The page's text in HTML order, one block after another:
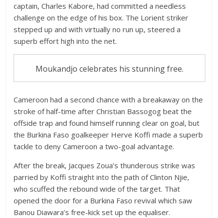
captain, Charles Kabore, had committed a needless
challenge on the edge of his box. The Lorient striker
stepped up and with virtually no run up, steered a
superb effort high into the net.
Moukandjo celebrates his stunning free.
Cameroon had a second chance with a breakaway on the
stroke of half-time after Christian Bassogog beat the
offside trap and found himself running clear on goal, but
the Burkina Faso goalkeeper Herve Koffi made a superb
tackle to deny Cameroon a two-goal advantage.
After the break, Jacques Zoua’s thunderous strike was
parried by Koffi straight into the path of Clinton Njie,
who scuffed the rebound wide of the target. That
opened the door for a Burkina Faso revival which saw
Banou Diawara’s free-kick set up the equaliser.